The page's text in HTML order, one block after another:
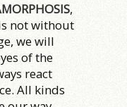
,
not without
we will
of the
react
All kinds